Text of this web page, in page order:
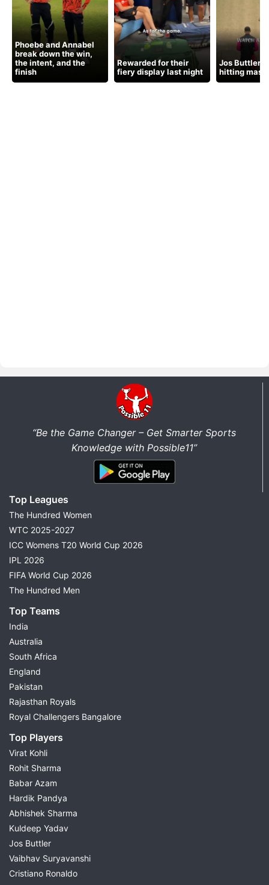
Phoebe and Annabel
break down the win,
the intent, and the
finish
Rewarded for their
fiery display last night
Jos
hitting
“Be the Game Changer – Get Smarter Sports
Knowledge with Possible11”
Top Leagues
The Hundred Women
WTC 2025-2027
ICC Womens T20 World Cup 2026
IPL 2026
FIFA World Cup 2026
The Hundred Men
Top Teams
India
Australia
South Africa
England
Pakistan
Rajasthan Royals
Royal Challengers Bangalore
Top Players
Virat Kohli
Rohit Sharma
Babar Azam
Hardik Pandya
Abhishek Sharma
Kuldeep Yadav
Jos Buttler
Vaibhav Suryavanshi
Cristiano Ronaldo